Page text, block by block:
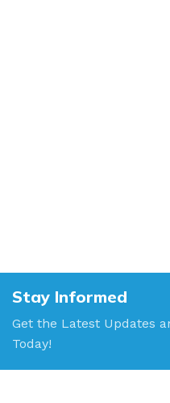
Stay Informed
Get the Latest Updates
Today!